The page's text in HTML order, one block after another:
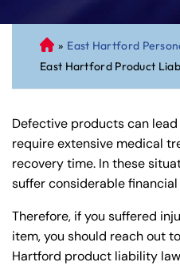
C
on
ne
cu
t
Pe
rs
Inj
» East Hartford
East Hartford Product
Defective products can
require extensive medical
recovery time. In these
suffer considerable
Therefore, if you suffered
item, you should reach out
Hartford product liability